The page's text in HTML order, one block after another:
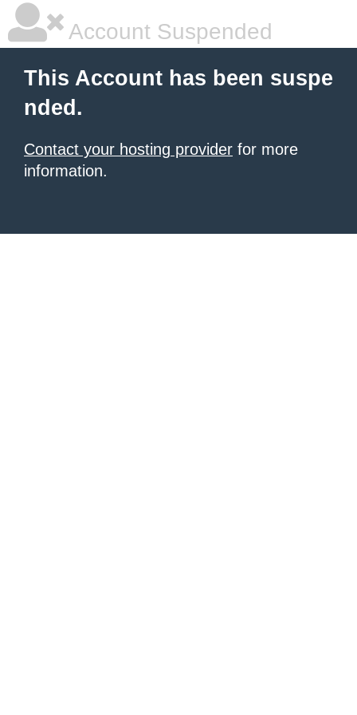
Account Suspended
This Account has been suspe
nded.
Contact your hosting provider for more
information.